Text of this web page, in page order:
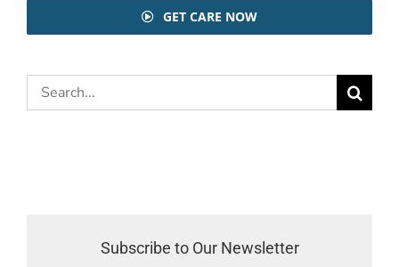
GET CARE NOW
Search
for:
Subscribe to Our Newsletter